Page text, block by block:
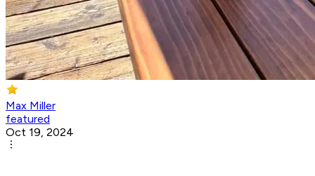
Max Miller
featured
Oct 19, 2024